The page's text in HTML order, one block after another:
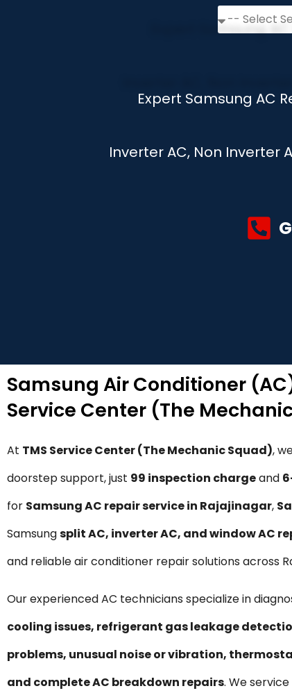
Expert Samsung AC
Inverter AC, Non Inverter
Samsung Air Conditioner
Service Center (The
At TMS Service Center (The Mechanic Squad),
doorstep support, just ₹99 inspection chargeand
for Samsung AC repair service in Rajajinagar,
Samsungsplit AC, inverter AC, and window AC
and reliable air conditioner repair solutions across
Our experienced AC technicians specialize in
cooling issues, refrigerant gas leakage
problems, unusual noise or vibration,
and complete AC breakdown repairs. We service